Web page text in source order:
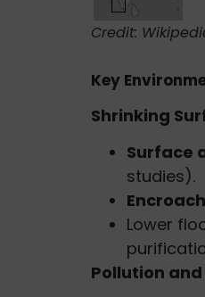
Credit:
Key
Shrinking
Surface
studies).
Lower
Pollution